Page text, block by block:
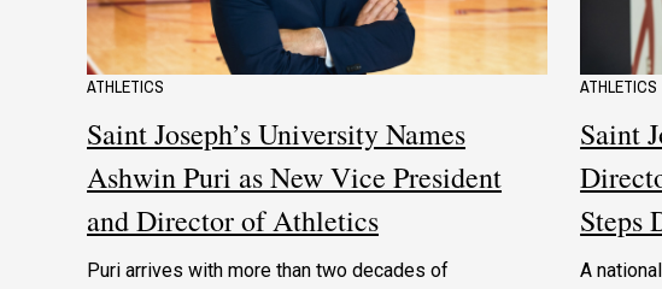
ATHLETICS
Saint Joseph’s University Names
Ashwin Puri as New Vice President
and Director of Athletics
Puri arrives with more than two decades of
ATHLETICS
Saint
Steps
A